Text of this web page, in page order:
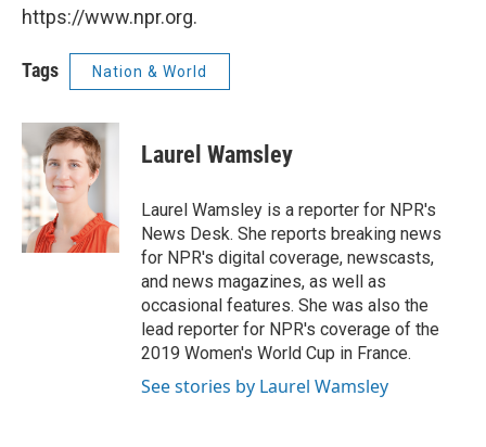
https://www.npr.org.
Tags Nation & World
Laurel Wamsley
Laurel Wamsley is a reporter for NPR's
News Desk. She reports breaking news
for NPR's digital coverage, newscasts,
and news magazines, as well as
occasional features. She was also the
lead reporter for NPR's coverage of the
2019 Women's World Cup in France.
See stories by Laurel Wamsley